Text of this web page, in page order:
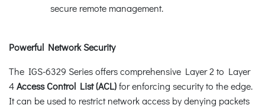
secure remote management.
Powerful Network Security
The IGS-6329 Series offers comprehensive Layer 2 to Layer
4Access Control List (ACL)for enforcing security to the edge.
It can be used to restrict network access by denying packets